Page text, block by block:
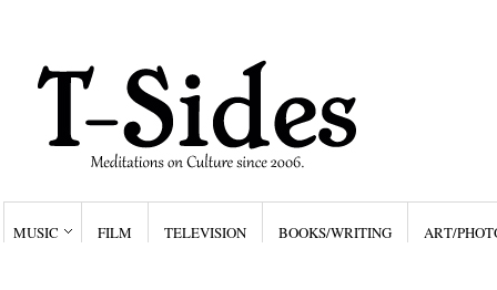
MUSIC FILM TELEVISION BOOKS/WRITING ART/